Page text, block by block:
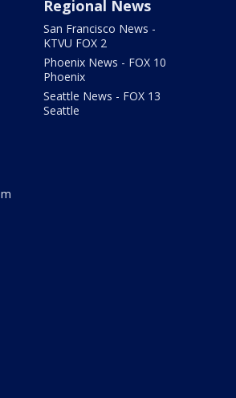
Regional News
San Francisco News -
KTVU FOX 2
Phoenix News - FOX 10
Phoenix
Seattle News - FOX 13
Seattle